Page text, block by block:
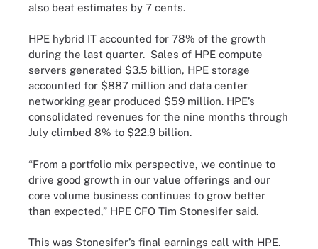
also beat estimates by 7 cents.
HPE hybrid IT accounted for 78% of the growth
during the last quarter. Sales of HPE compute
servers generated $3.5 billion, HPE storage
accounted for $887 million and data center
networking gear produced $59 million. HPE’s
consolidated revenues for the nine months through
July climbed 8% to $22.9 billion.
“From a portfolio mix perspective, we continue to
drive good growth in our value offerings and our
core volume business continues to grow better
than expected,” HPE CFO Tim Stonesifer said.
This was Stonesifer’s final earnings call with HPE.